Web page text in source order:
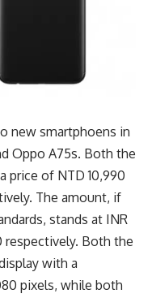
new smartphoens in
Oppo A75s. Both the
price of NTD 10,990
The amount, if
stands at INR
respectively. Both the
with a
pixels, while both